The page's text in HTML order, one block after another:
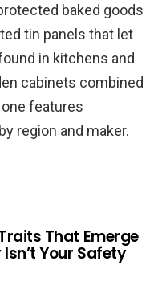
baked goods
tin panels that let
in kitchens and
cabinets combined
features
region and maker.
That Emerge
Your Safety